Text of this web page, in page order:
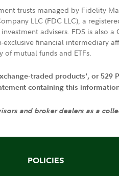
trusts managed by Fidelity
LLC (FDC LLC), a
advisers. FDS is also
financial intermediary
of mutual funds and ETFs.
traded products', or 529
containing this
and broker dealers as a
POLICIES